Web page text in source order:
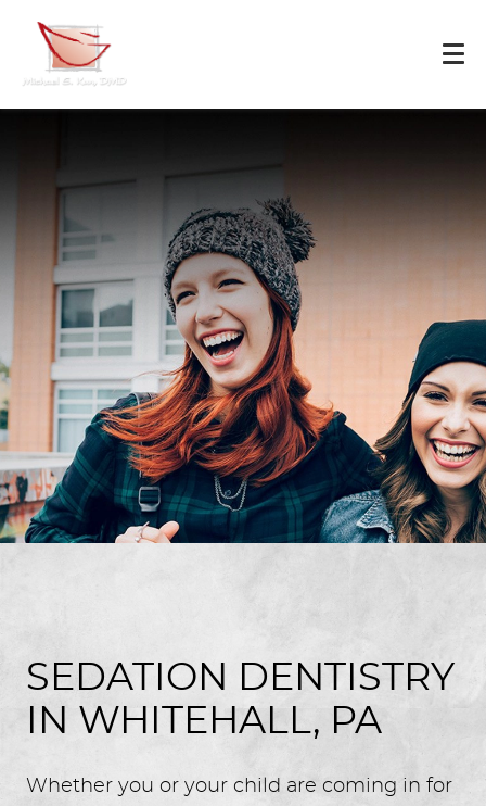
SEDATION DENTISTRY
IN WHITEHALL, PA
Whether you or your child are coming in for